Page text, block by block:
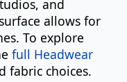
and
allows for
To explore
full Headwear
fabric choices.